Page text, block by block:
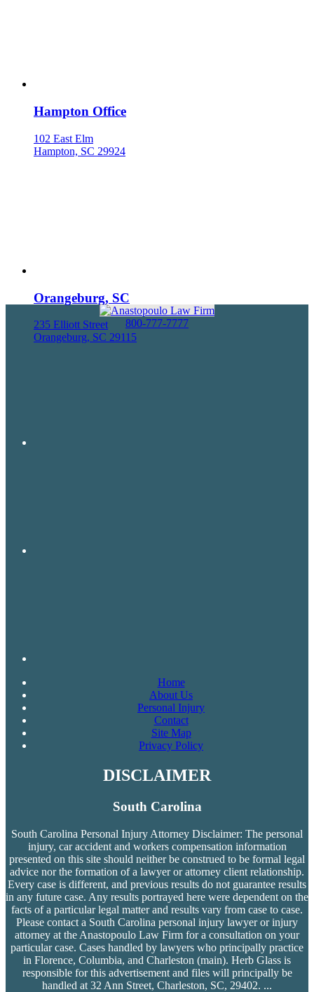
Hampton Office
102 East Elm
Hampton, SC 29924
Orangeburg, SC
235 Elliott Street
Orangeburg, SC 29115
800-777-7777
Home
About Us
Personal Injury
Contact
Site Map
Privacy Policy
DISCLAIMER
South Carolina
South Carolina Personal Injury Attorney Disclaimer: The personal
injury, car accident and workers compensation information
presented on this site should neither be construed to be formal legal
advice nor the formation of a lawyer or attorney client relationship.
Every case is different, and previous results do not guarantee results
in any future case. Any results portrayed here were dependent on the
facts of a particular legal matter and results vary from case to case.
Please contact a South Carolina personal injury lawyer or injury
attorney at the Anastopoulo Law Firm for a consultation on your
particular case. Cases handled by lawyers who principally practice
in Florence, Columbia, and Charleston (main). Herb Glass is
responsible for this advertisement and files will principally be
handled at 32 Ann Street, Charleston, SC, 29402. ...